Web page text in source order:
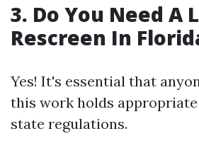
3. Do You Need A
Rescreen In
Yes! It's essential that
this work holds
state regulations.